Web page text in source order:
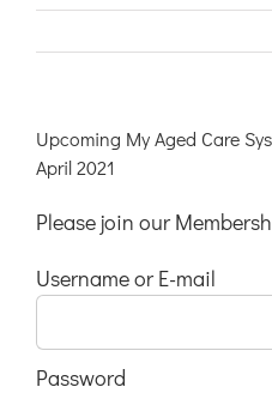
Unsubscribe
Upcoming My Aged Care
April 2021
Please join our
Username or E-mail
Password